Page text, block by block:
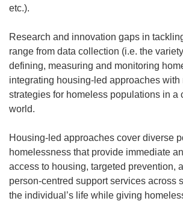
i
n
d
o
w
etc.).
Research and innovation gaps in
range from data collection (i.e. the
defining, measuring and monitoring
integrating housing-led approaches with
strategies for homeless populations in a
world.
Housing-led approaches cover diverse
homelessness that provide immediate
access to housing, targeted prevention,
person-centred support services across
the individual’s life while giving